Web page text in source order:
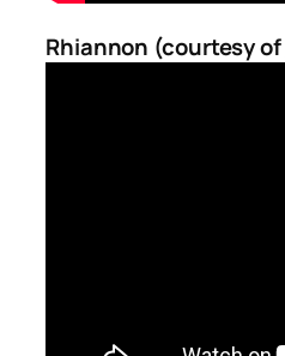
Rhiannon (courtesy of